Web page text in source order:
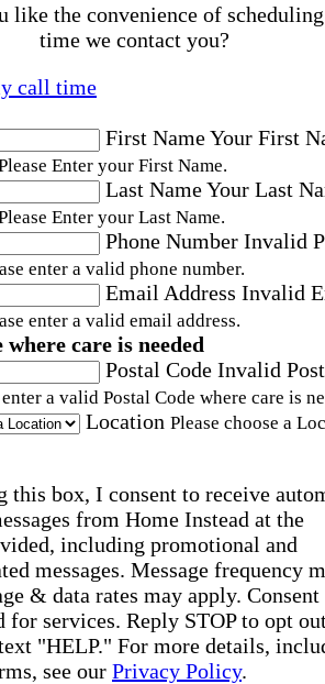
like the convenience of
time we contact you?
call time
First NameYour First
Enter your First Name.
Last NameYour Last
Enter your Last Name.
Phone Number Invalid
enter a valid phone number.
Email Address Invalid
enter a valid email address.
where care is needed
Postal Code Invalid
enter a valid Postal Code where care is
Location Please choose a
this box, I consent to receive
from Home Instead at the
including promotional and
messages. Message frequency
& data rates may apply. Consent
for services. Reply STOP to opt
"HELP." For more details,
see our Privacy Policy.